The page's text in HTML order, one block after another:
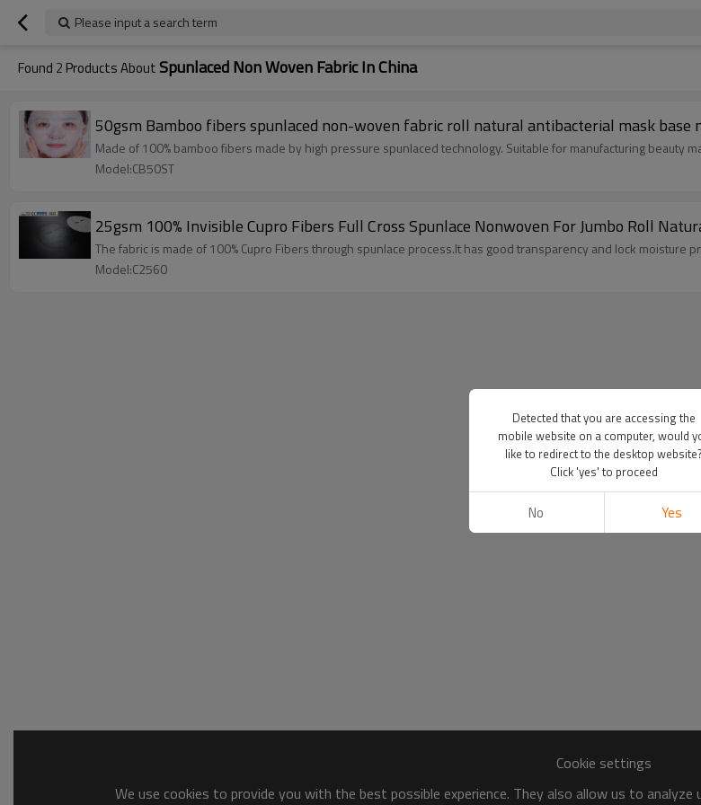
Please input a search term
Found 2 Products AboutSpunlaced Non Woven Fabric In China
50gsm Bamboo fibers spunlaced non-woven fabric roll natural antibacterial mask
Made of 100% bamboo fibers made by high pressure spunlaced technology. Suitable for manufacturing beauty
Model:CB50ST
25gsm 100% Invisible Cupro Fibers Full Cross Spunlace Nonwoven For Jumbo Roll
The fabric is made of 100% Cupro Fibers through spunlace process.It has good transparency and lock moisture
Model:C2560
Cookie settings
We use cookies to provide you with the best possible experience. They also allow us to
Detected that you are accessing the
mobile website on a computer, would
like to redirect to the desktop website?
Click 'yes' to proceed
No Yes